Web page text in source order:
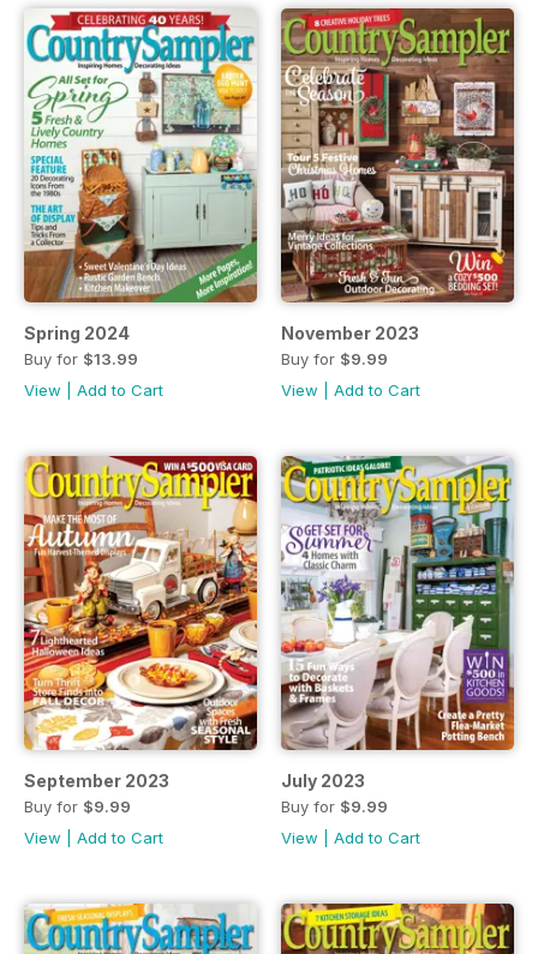
Spring 2024
Buy for $13.99
View
Add to Cart
November 2023
Buy for $9.99
View
Add to Cart
September 2023
Buy for $9.99
View
Add to Cart
July 2023
Buy for $9.99
View
Add to Cart